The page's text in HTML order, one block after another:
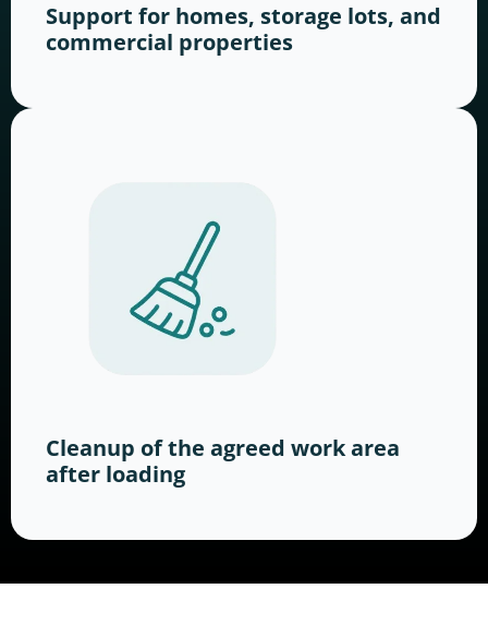
Support for homes, storage lots, and
commercial properties
Cleanup of the agreed work area
after loading